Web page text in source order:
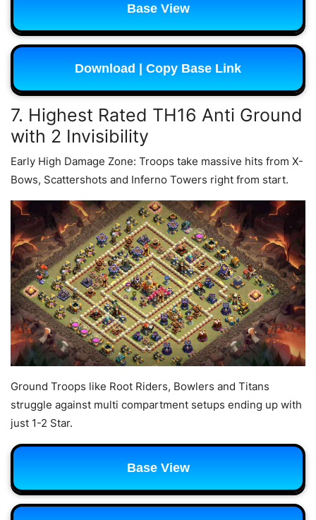
Base View
Download | Copy Base Link
7. Highest Rated TH16 Anti Ground
with 2 Invisibility
Early High Damage Zone: Troops take massive hits from X-
Bows, Scattershots and Inferno Towers right from start.
Ground Troops like Root Riders, Bowlers and Titans
struggle against multi compartment setups ending up with
just 1-2 Star.
Base View